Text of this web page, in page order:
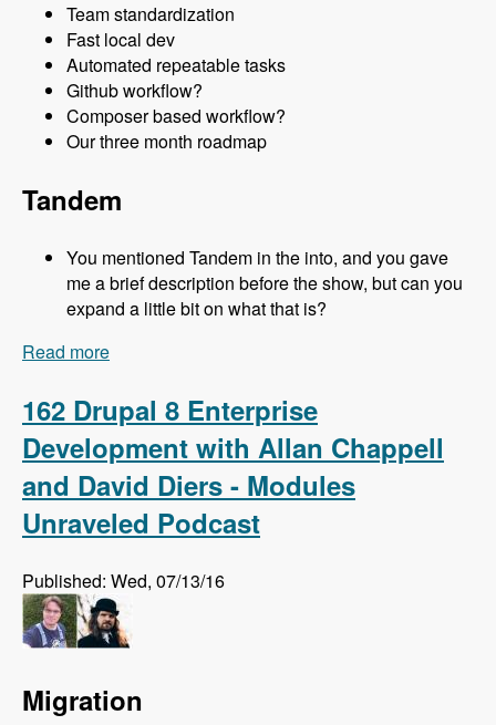
Team standardization
Fast local dev
Automated repeatable tasks
Github workflow?
Composer based workflow?
Our three month roadmap
Tandem
You mentioned Tandem in the into, and you gave
me a brief description before the show, but can you
expand a little bit on what that is?
Read more
Podcast
162 Drupal 8 Enterprise
Development with Allan Chappell
and David Diers - Modules
Unraveled Podcast
Published: Wed, 07/13/16
Migration